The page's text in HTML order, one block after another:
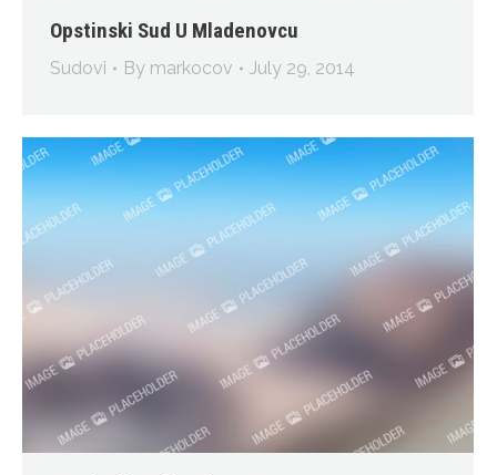
Opstinski Sud U Mladenovcu
Sudovi By markocov July 29, 2014